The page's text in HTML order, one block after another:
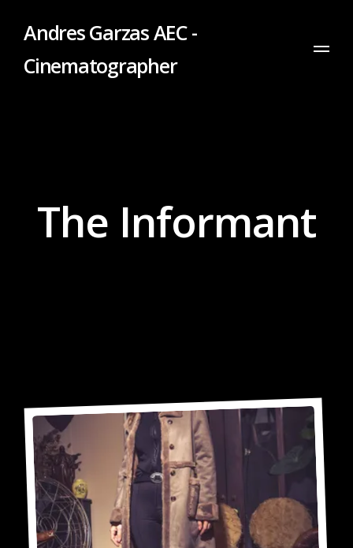
Andres Garzas AEC -
Cinematographer
The Informant